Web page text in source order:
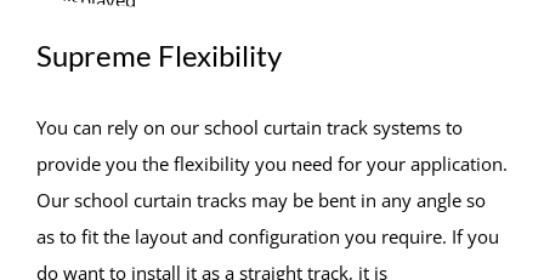
Supreme Flexibility
You can rely on our school curtain track systems to
provide you the flexibility you need for your application.
Our school curtain tracks may be bent in any angle so
as to fit the layout and configuration you require. If you
do want to install it as a straight track, it is